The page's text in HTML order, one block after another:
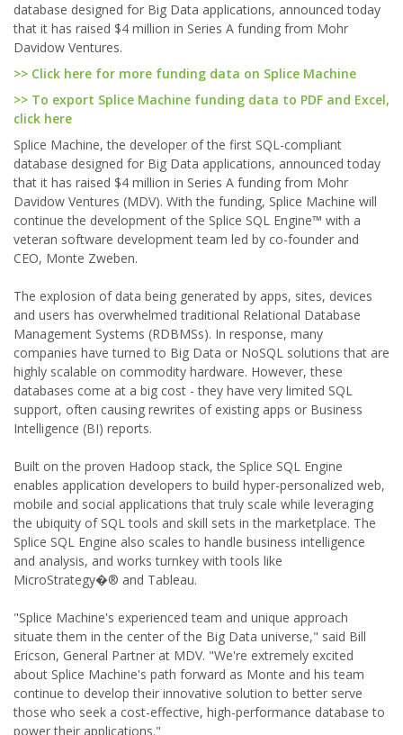
database designed for Big Data applications, announced today
that it has raised $4 million in Series A funding from Mohr
Davidow Ventures.
>> Click here for more funding data on Splice Machine
>> To export Splice Machine funding data to PDF and Excel,
click here
Splice Machine, the developer of the first SQL-compliant
database designed for Big Data applications, announced today
that it has raised $4 million in Series A funding from Mohr
Davidow Ventures (MDV). With the funding, Splice Machine will
continue the development of the Splice SQL Engine™ with a
veteran software development team led by co-founder and
CEO, Monte Zweben.
The explosion of data being generated by apps, sites, devices
and users has overwhelmed traditional Relational Database
Management Systems (RDBMSs). In response, many
companies have turned to Big Data or NoSQL solutions that are
highly scalable on commodity hardware. However, these
databases come at a big cost - they have very limited SQL
support, often causing rewrites of existing apps or Business
Intelligence (BI) reports.
Built on the proven Hadoop stack, the Splice SQL Engine
enables application developers to build hyper-personalized web,
mobile and social applications that truly scale while leveraging
the ubiquity of SQL tools and skill sets in the marketplace. The
Splice SQL Engine also scales to handle business intelligence
and analysis, and works turnkey with tools like
MicroStrategy�® and Tableau.
"Splice Machine's experienced team and unique approach
situate them in the center of the Big Data universe," said Bill
Ericson, General Partner at MDV. "We're extremely excited
about Splice Machine's path forward as Monte and his team
continue to develop their innovative solution to better serve
those who seek a cost-effective, high-performance database to
power their applications."